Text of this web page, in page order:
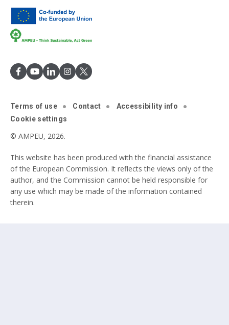
Terms of use Contact
Accessibility info
Cookie settings
© AMPEU, 2026.
This website has been produced with the financial assistance
of the European Commission. It reflects the views only of the
author, and the Commission cannot be held responsible for
any use which may be made of the information contained
therein.